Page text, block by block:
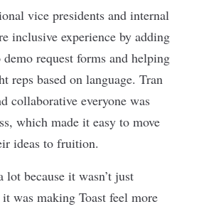
vice presidents and internal
inclusive experience by adding
request forms and helping
reps based on language. Tran
collaborative everyone was
which made it easy to move
ideas to fruition.
because it wasn’t just
was making Toast feel more